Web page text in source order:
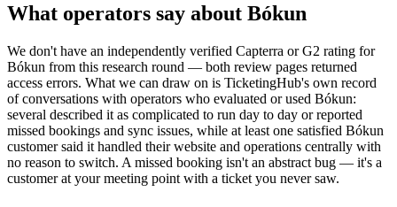
What operators say about Bókun
We don't have an independently verified Capterra or G2 rating for
Bókun from this research round — both review pages returned
access errors. What we can draw on is TicketingHub's own record
of conversations with operators who evaluated or used Bókun:
several described it as complicated to run day to day or reported
missed bookings and sync issues, while at least one satisfied Bókun
customer said it handled their website and operations centrally with
no reason to switch. A missed booking isn't an abstract bug — it's a
customer at your meeting point with a ticket you never saw.